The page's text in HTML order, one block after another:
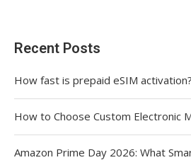
Recent Posts
How fast is prepaid eSIM activation?
How to Choose Custom Electronic
Amazon Prime Day 2026: What